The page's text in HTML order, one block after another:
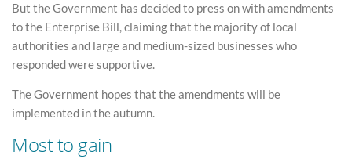
But the Government has decided to press on with amendments
to the Enterprise Bill, claiming that the majority of local
authorities and large and medium-sized businesses who
responded were supportive.
The Government hopes that the amendments will be
implemented in the autumn.
Most to gain